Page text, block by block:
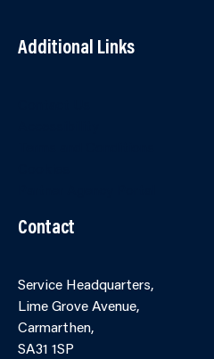
Additional Links
Contact
Service Headquarters,
Lime Grove Avenue,
Carmarthen,
SA31 1SP